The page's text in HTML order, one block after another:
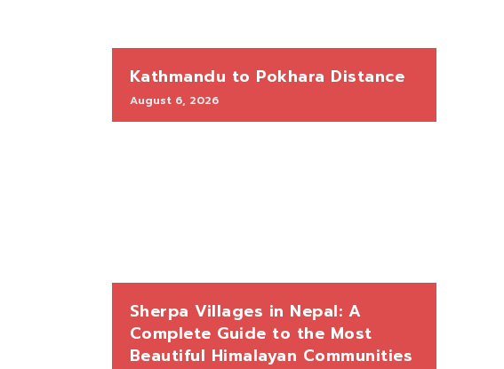
Kathmandu to Pokhara Distance
August 6, 2026
Sherpa Villages in Nepal: A
Complete Guide to the Most
Beautiful Himalayan Communities